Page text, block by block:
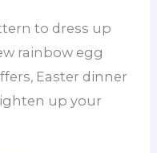
to dress up
rainbow egg
Easter dinner
up your